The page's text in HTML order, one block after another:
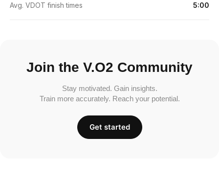
Avg. VDOT finish times 5:00
Join the V.O2 Community
Stay motivated. Gain insights.
Train more accurately. Reach your potential.
Get started